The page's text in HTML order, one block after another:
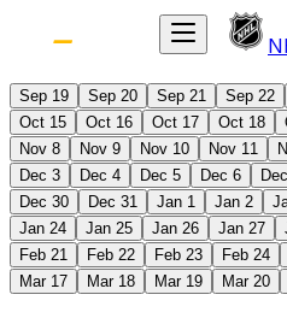
Sep 19 Sep 20 Sep 21 Sep 22
Oct 15
Oct 16 Oct 17 Oct 18
Nov 8
Nov 9 Nov 10 Nov 11
Dec 3
Dec 4 Dec 5 Dec 6
Dec 30
Dec 31 Jan 1 Jan 2
Jan 24
Jan 25 Jan 26 Jan 27
Feb 21
Feb 22 Feb 23 Feb 24
Mar 17
Mar 18 Mar 19 Mar 20